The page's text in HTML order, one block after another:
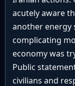
acutely aware
another energy
complicating
economy was
Public
civilians and